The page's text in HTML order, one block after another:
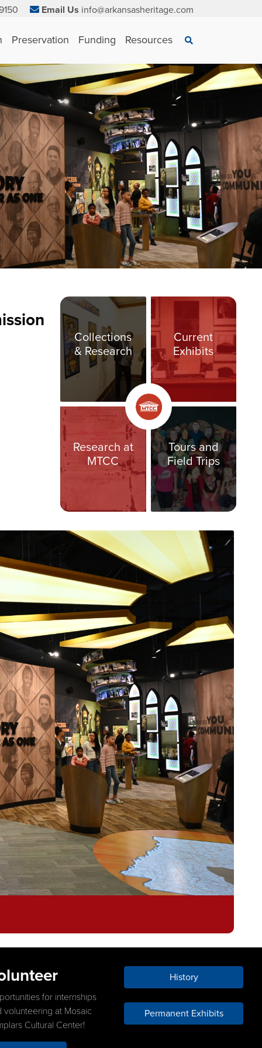
Email Us info@arkansasheritage.com
Preservation Funding Resources Search
×
Collections
& Research
Current
Exhibits
Research at
MTCC
Tours and
Field Trips
for internships
volunteering at Mosaic
Cultural Center!
History
Permanent Exhibits